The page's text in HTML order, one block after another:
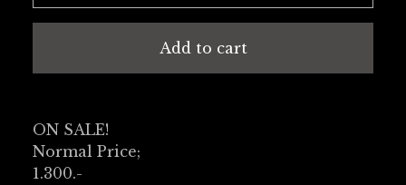
Add to cart
ON SALE!
Normal Price;
1.300.-